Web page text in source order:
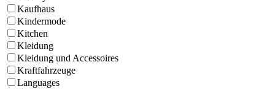
Kaufhaus
Kindermode
Kitchen
Kleidung
Kleidung und Accessoires
Kraftfahrzeuge
Languages